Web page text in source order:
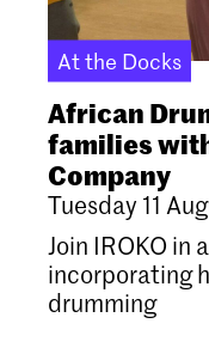
At the Docks
African
families
Company
Tuesday 11
Join IROKO in
incorporating
drumming